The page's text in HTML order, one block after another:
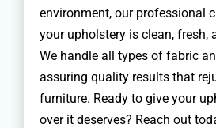
environment, our professional
your upholstery is clean, fresh,
We handle all types of fabric
assuring quality results that
furniture. Ready to give your
over it deserves? Reach out